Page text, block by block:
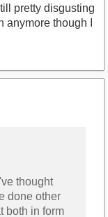
pretty disgusting
though I
thought
done other
both in form